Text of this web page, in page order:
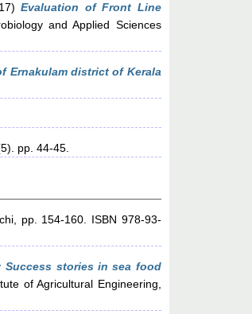
Evaluation of Front Line
and Applied Sciences
Ernakulam district of Kerala
pp. 44-45.
pp. 154-160. ISBN 978-93-
Success stories in sea food
of Agricultural Engineering,